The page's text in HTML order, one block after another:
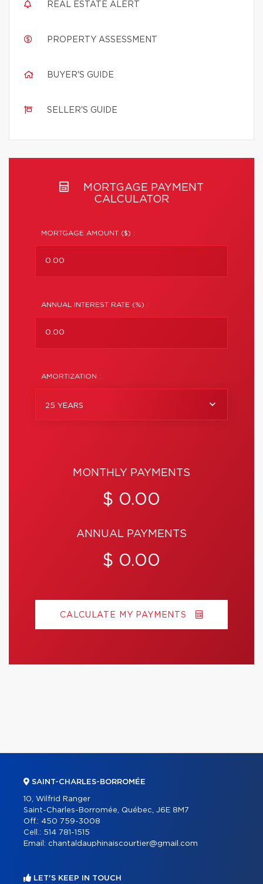
REAL ESTATE ALERT
PROPERTY ASSESSMENT
BUYER'S GUIDE
SELLER'S GUIDE
MORTGAGE PAYMENT
CALCULATOR
MORTGAGE AMOUNT ($) :
ANNUAL INTEREST RATE (%) :
AMORTIZATION :
25 YEARS
MONTHLY PAYMENTS
$ 0.00
ANNUAL PAYMENTS
$ 0.00
CALCULATE MY PAYMENTS
SAINT-CHARLES-BORROMÉE
10, Wilfrid Ranger
Saint-Charles-Borromée, Québec, J6E 8M7
Off.: 450 759-3008
Cell.: 514 781-1515
Email: chantaldauphinaiscourtier@gmail.com
LET'S KEEP IN TOUCH